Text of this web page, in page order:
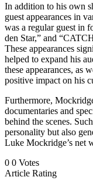
In addition to his own
guest appearances in
was a regular guest in
den Star,” and
These appearances
helped to expand his
these appearances, as
positive impact on his
Furthermore,
documentaries and
behind the scenes.
personality but also
Luke Mockridge’s net
0 0 Votes
Article Rating